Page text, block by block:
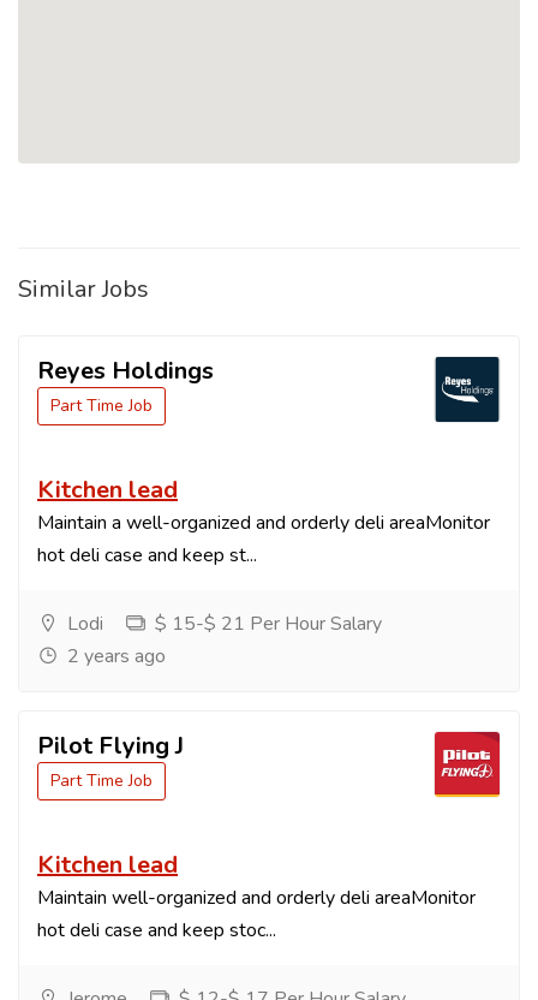
Similar Jobs
Reyes Holdings
Part Time Job
Kitchen lead
Maintain a well-organized and orderly deli areaMonitor
hot deli case and keep st...
Lodi
$ 15-$ 21 Per Hour Salary
2 years ago
Pilot Flying J
Part Time Job
Kitchen lead
Maintain well-organized and orderly deli areaMonitor
hot deli case and keep stoc...